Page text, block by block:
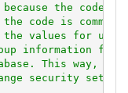
the code
code is
values for user
information file
This way,
security